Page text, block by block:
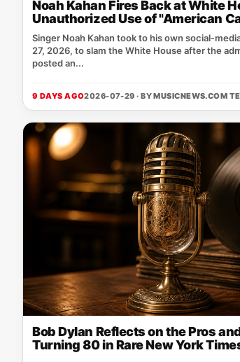
Noah Kahan Fires Back at White
Unauthorized Use of "American
Singer Noah Kahan took to his own
27, 2026, to slam the White House after the
posted an...
9 DAYS AGO2026-07-29 · BYMUSICNEWS.COM
Bob Dylan Reflects on the Pros
Turning 80 in Rare New York